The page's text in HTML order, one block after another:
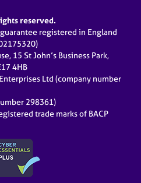
reserved.
registered in England
15 St John’s Business Park,
4HB
Ltd (company number
298361)
trade marks of BACP